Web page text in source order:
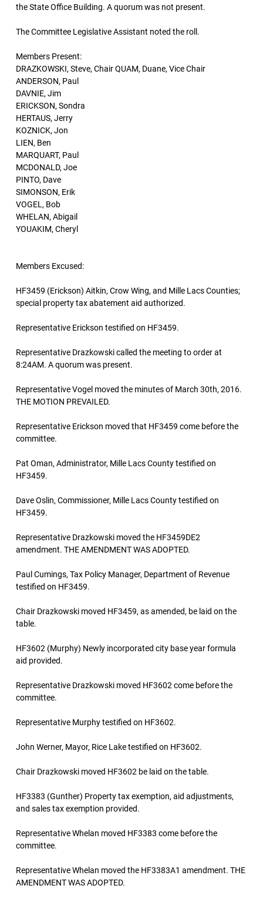
the State Office Building. A quorum was not present.
The Committee Legislative Assistant noted the roll.
Members Present:
DRAZKOWSKI, Steve, Chair QUAM, Duane, Vice Chair
ANDERSON, Paul
DAVNIE, Jim
ERICKSON, Sondra
HERTAUS, Jerry
KOZNICK, Jon
LIEN, Ben
MARQUART, Paul
MCDONALD, Joe
PINTO, Dave
SIMONSON, Erik
VOGEL, Bob
WHELAN, Abigail
YOUAKIM, Cheryl
Members Excused:
HF3459 (Erickson) Aitkin, Crow Wing, and Mille Lacs Counties;
special property tax abatement aid authorized.
Representative Erickson testified on HF3459.
Representative Drazkowski called the meeting to order at
8:24AM. A quorum was present.
Representative Vogel moved the minutes of March 30th, 2016.
THE MOTION PREVAILED.
Representative Erickson moved that HF3459 come before the
committee.
Pat Oman, Administrator, Mille Lacs County testified on
HF3459.
Dave Oslin, Commissioner, Mille Lacs County testified on
HF3459.
Representative Drazkowski moved the HF3459DE2
amendment. THE AMENDMENT WAS ADOPTED.
Paul Cumings, Tax Policy Manager, Department of Revenue
testified on HF3459.
Chair Drazkowski moved HF3459, as amended, be laid on the
table.
HF3602 (Murphy) Newly incorporated city base year formula
aid provided.
Representative Drazkowski moved HF3602 come before the
committee.
Representative Murphy testified on HF3602.
John Werner, Mayor, Rice Lake testified on HF3602.
Chair Drazkowski moved HF3602 be laid on the table.
HF3383 (Gunther) Property tax exemption, aid adjustments,
and sales tax exemption provided.
Representative Whelan moved HF3383 come before the
committee.
Representative Whelan moved the HF3383A1 amendment. THE
AMENDMENT WAS ADOPTED.